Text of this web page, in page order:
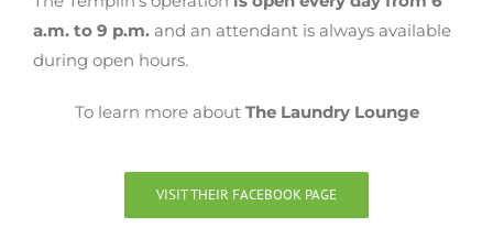
a.m. to 9 p.m. and an attendant is always available
during open hours.
To learn more about The Laundry Lounge
VISIT THEIR FACEBOOK PAGE